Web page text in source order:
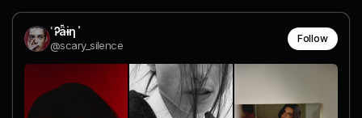
˓ Ꭾ︀ǟɨη ʾ
@scary_silence
Follow